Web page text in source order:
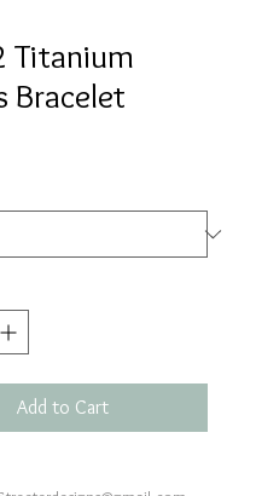
Titanium
Bracelet
Add to Cart